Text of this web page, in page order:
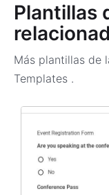
Plantillas
Más plantillas de
Templates .